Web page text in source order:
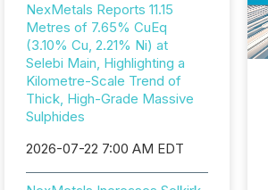
NexMetals Reports 11.15
Metres of 7.65% CuEq
(3.10% Cu, 2.21% Ni) at
Selebi Main, Highlighting a
Kilometre-Scale Trend of
Thick, High-Grade Massive
Sulphides
2026-07-22 7:00 AM EDT